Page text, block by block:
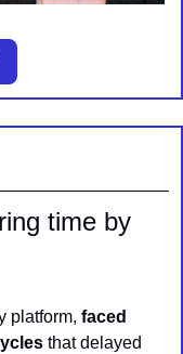
time by
platform, faced
that delayed